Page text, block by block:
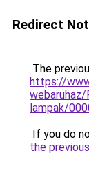
Redirect
The
https://
lampak/
If you do
the